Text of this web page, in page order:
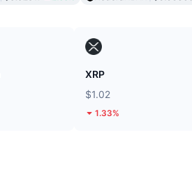
XRP
$1.02
1.33%